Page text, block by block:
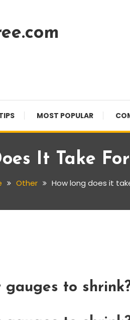
MOST POPULAR
It Take
Other How long does it
to